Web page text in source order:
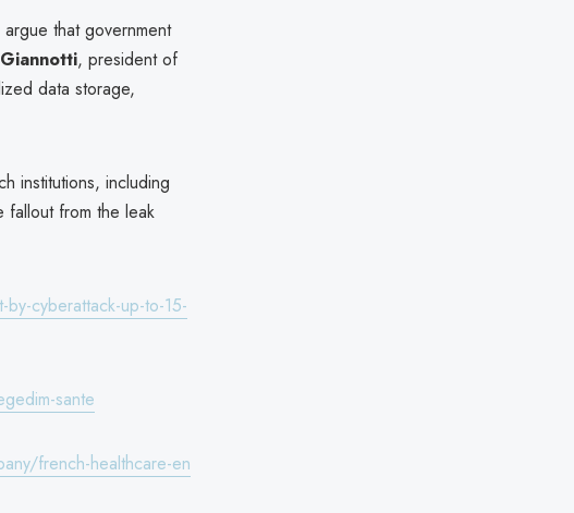
that government
, president of
data storage,
institutions, including
fallout from the leak
cyberattack-up-to-15-
sante
french-healthcare-en